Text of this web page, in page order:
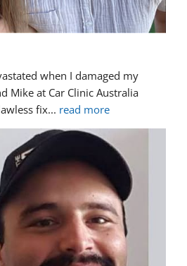
when I damaged my
Mike at Car Clinic Australia
fix... read more